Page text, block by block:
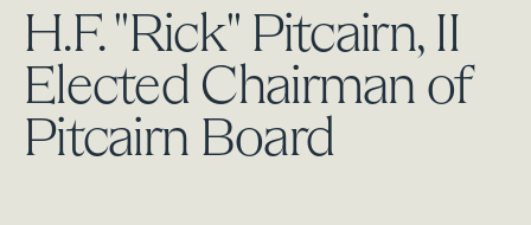
H.F. "Rick" Pitcairn, II
Elected Chairman of
Pitcairn Board